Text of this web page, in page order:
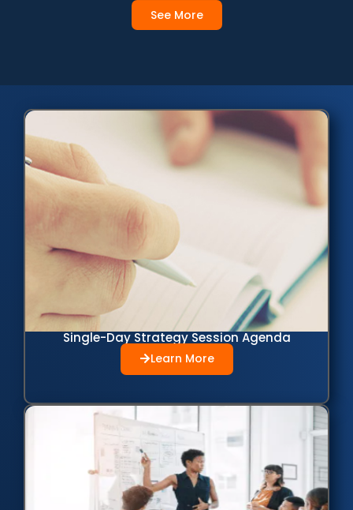
See More
Single-Day Strategy Session Agenda
Learn More